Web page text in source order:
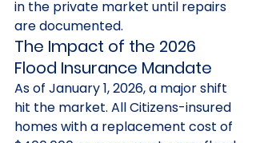
in the private market until repairs
are documented.
The Impact of the 2026
Flood Insurance Mandate
As of January 1, 2026, a major shift
hit the market. All Citizens-insured
homes with a replacement cost of